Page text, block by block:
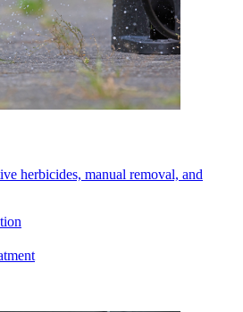
herbicides, manual removal, and